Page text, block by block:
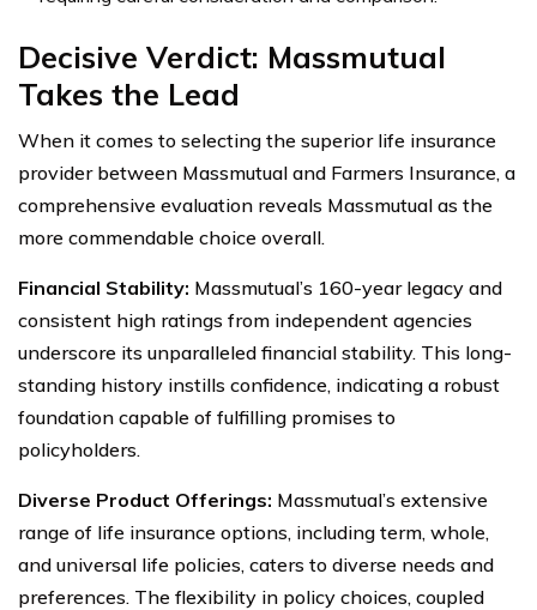
Decisive Verdict: Massmutual
Takes the Lead
When it comes to selecting the superior life insurance
provider between Massmutual and Farmers Insurance, a
comprehensive evaluation reveals Massmutual as the
more commendable choice overall.
Financial Stability: Massmutual’s 160-year legacy and
consistent high ratings from independent agencies
underscore its unparalleled financial stability. This long-
standing history instills confidence, indicating a robust
foundation capable of fulfilling promises to
policyholders.
Diverse Product Offerings: Massmutual’s extensive
range of life insurance options, including term, whole,
and universal life policies, caters to diverse needs and
preferences. The flexibility in policy choices, coupled